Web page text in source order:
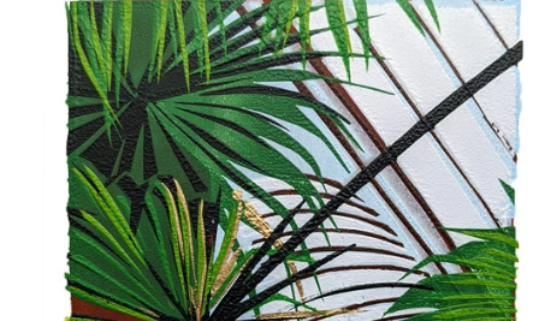
information